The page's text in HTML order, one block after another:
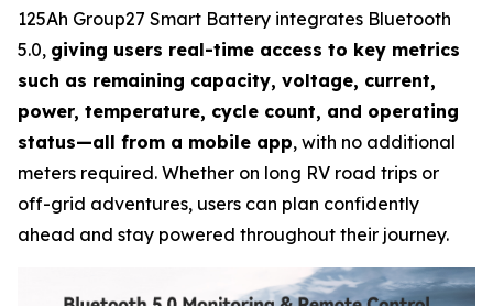
125Ah Group27 Smart Battery integrates Bluetooth
5.0, giving users real-time access to key metrics
such as remaining capacity, voltage, current,
power, temperature, cycle count, and operating
status—all from a mobile app, with no additional
meters required. Whether on long RV road trips or
off-grid adventures, users can plan confidently
ahead and stay powered throughout their journey.